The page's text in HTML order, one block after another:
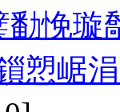
悗璇
愬崌